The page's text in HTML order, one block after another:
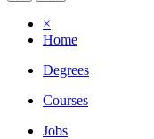
×
Home
Degrees
Courses
Jobs